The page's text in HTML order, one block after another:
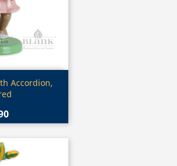
view
Accordion,